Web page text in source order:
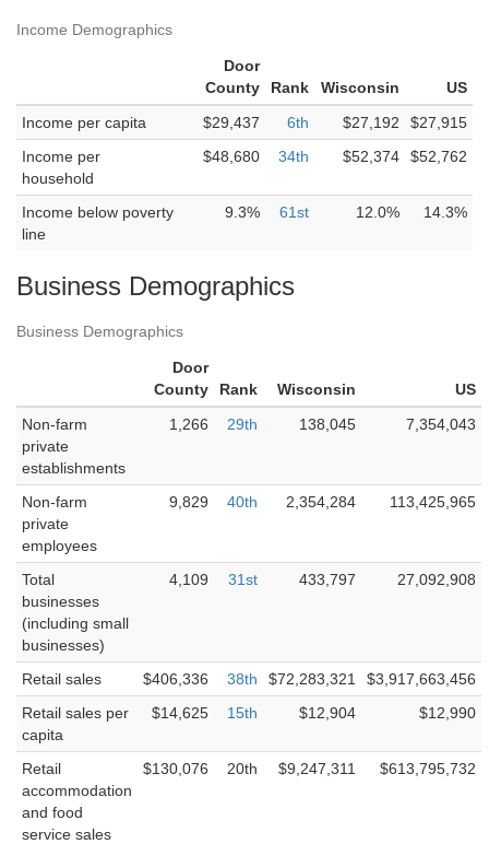
Income Demographics
Door
County
Rank Wisconsin
US
Income per capita
$29,437 6th $27,192
$27,915
Income per
household
$48,680 34th $52,374 $52,762
Income below poverty
line
9.3% 61st 12.0% 14.3%
Business Demographics
Business Demographics
Door
County
Rank Wisconsin
US
Non-farm
private
establishments
1,266 29th 138,045 7,354,043
Non-farm
private
employees
9,829 40th 2,354,284 113,425,965
Total
businesses
(including small
businesses)
4,109 31st 433,797 27,092,908
Retail sales $406,336 38th $72,283,321
$3,917,663,456
Retail sales per
capita
$14,625 15th $12,904 $12,990
Retail
accommodation
and food
service sales
$130,076 20th $9,247,311 $613,795,732